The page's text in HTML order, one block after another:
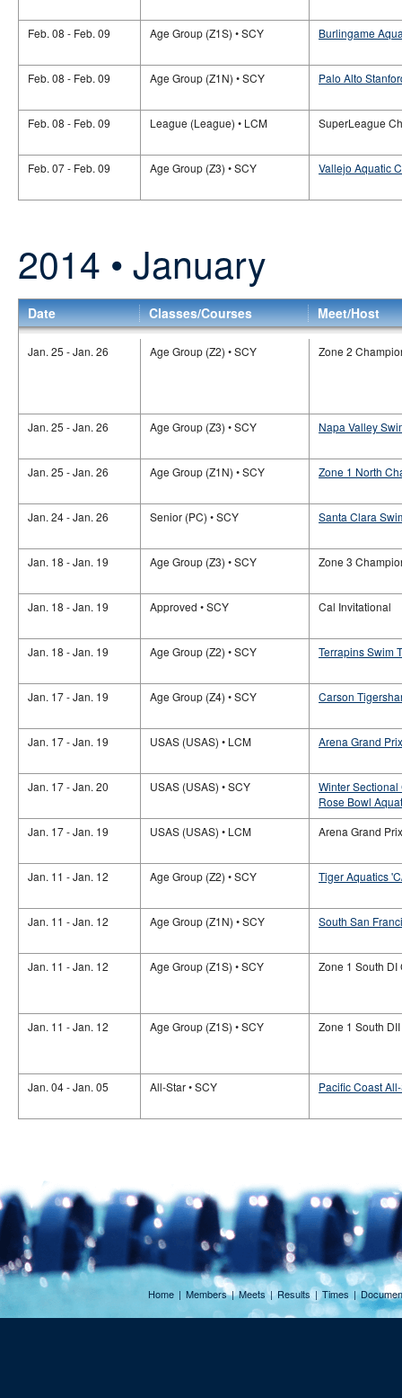
Feb. 08 - Feb. 09 Age Group (Z1S) • SCY Burlingame
Feb. 08 - Feb. 09 Age Group (Z1N) • SCY Palo Alto
Feb. 08 - Feb. 09 League (League) • LCM SuperLeague
Feb. 07 - Feb. 09 Age Group (Z3) • SCY Vallejo Aquatic
2014 • January
Date Classes/Courses Meet/Host
Jan. 25 - Jan. 26 Age Group (Z2) • SCY Zone 2
Jan. 25 - Jan. 26 Age Group (Z3) • SCY Napa Valley
Jan. 25 - Jan. 26 Age Group (Z1N) • SCY Zone 1 North
Jan. 24 - Jan. 26 Senior (PC) • SCY Santa Clara
Jan. 18 - Jan. 19 Age Group (Z3) • SCY Zone 3
Jan. 18 - Jan. 19 Approved • SCY Cal Invitational
Jan. 18 - Jan. 19 Age Group (Z2) • SCY Terrapins Swim
Jan. 17 - Jan. 19 Age Group (Z4) • SCY Carson
Jan. 17 - Jan. 19 USAS (USAS) • LCM Arena Grand
Jan. 17 - Jan. 20 USAS (USAS) • SCY
Winter
Rose Bowl
Jan. 17 - Jan. 19
USAS (USAS) • LCM Arena Grand
Jan. 11 - Jan. 12 Age Group (Z2) • SCY Tiger Aquatics
Jan. 11 - Jan. 12 Age Group (Z1N) • SCY South San
Jan. 11 - Jan. 12 Age Group (Z1S) • SCY Zone 1 South
Jan. 11 - Jan. 12 Age Group (Z1S) • SCY Zone 1 South
Jan. 04 - Jan. 05 All-Star • SCY Pacific Coast
Home | Members | Meets | Results | Times |